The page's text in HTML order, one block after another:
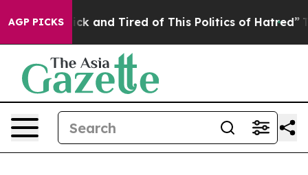
AGP PICKS
Sick and Tired of This Politics of Hatred” The